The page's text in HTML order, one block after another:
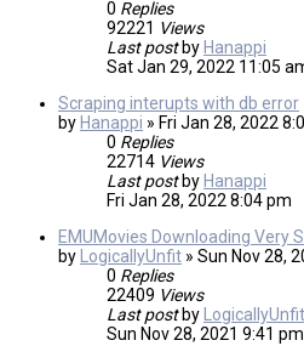
0 Replies
92221 Views
Last post by Hanappi
Sat Jan 29, 2022 11:05
Scraping interupts with db error
by Hanappi » Fri Jan 28, 2022
0 Replies
22714 Views
Last post by Hanappi
Fri Jan 28, 2022 8:04 pm
EMUMovies Downloading Very
by LogicallyUnfit » Sun Nov 28,
0 Replies
22409 Views
Last post by LogicallyUnfit
Sun Nov 28, 2021 9:41 pm